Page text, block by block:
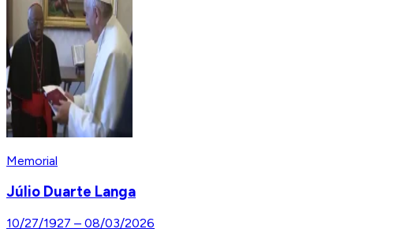
Memorial
Júlio Duarte Langa
10/27/1927 – 08/03/2026